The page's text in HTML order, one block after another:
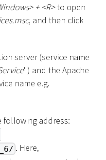
>+ <R>to open
, and then click
server (service name
") and the Apache
name e.g.
following address:
. Here,